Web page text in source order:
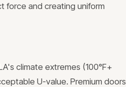
force and creating uniform
climate extremes (100°F+
U-value. Premium doors